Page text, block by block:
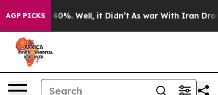
AGP PICKS40%. Well, it Didn’t As war With Iran Drove